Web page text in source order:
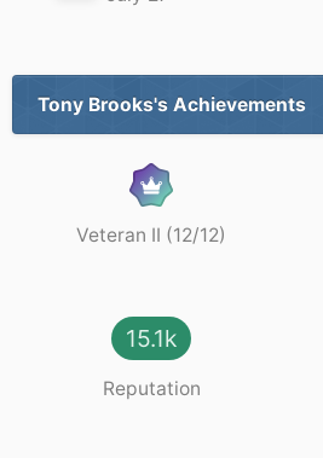
Tony Brooks's Achievements
Veteran II (12/12)
15.1k
Reputation